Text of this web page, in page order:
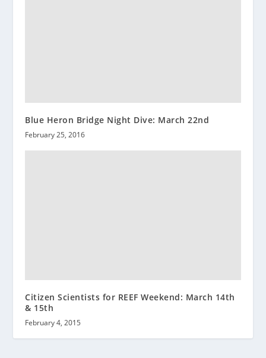
Blue Heron Bridge Night Dive: March 22nd
February 25, 2016
Citizen Scientists for REEF Weekend: March 14th
& 15th
February 4, 2015